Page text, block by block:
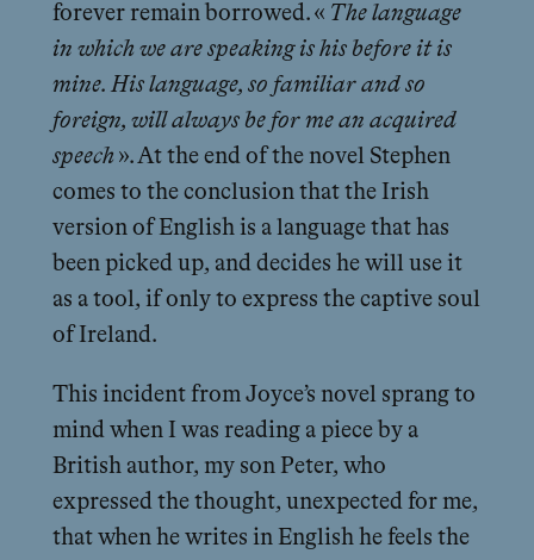
forever remain borrowed. « The language
in which we are speaking is his before it is
mine. His language, so familiar and so
foreign, will always be for me an acquired
speech ». At the end of the novel Stephen
comes to the conclusion that the Irish
version of English is a language that has
been picked up, and decides he will use it
as a tool, if only to express the captive soul
of Ireland.
This incident from Joyce’s novel sprang to
mind when I was reading a piece by a
British author, my son Peter, who
expressed the thought, unexpected for me,
that when he writes in English he feels the